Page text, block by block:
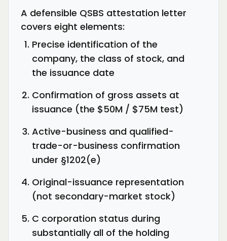
A defensible QSBS attestation letter
covers eight elements:
Precise identification of the
company, the class of stock, and
the issuance date
Confirmation of gross assets at
issuance (the $50M / $75M test)
Active-business and qualified-
trade-or-business confirmation
under §1202(e)
Original-issuance representation
(not secondary-market stock)
C corporation status during
substantially all of the holding